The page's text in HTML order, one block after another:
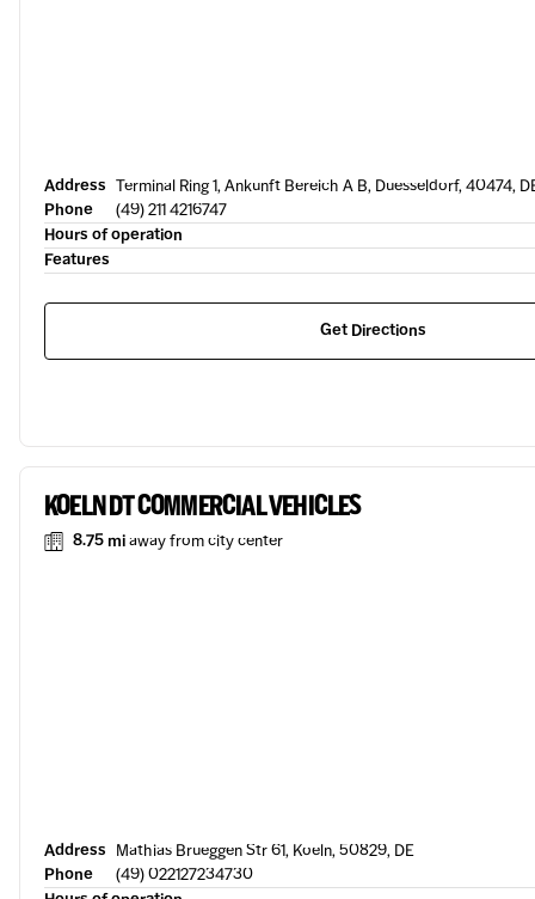
Address Terminal Ring 1, Ankunft Bereich A B, Duesseldorf, 40474,
Phone
(49) 211 4216747
Hours of operation
Features
Get Directions
KOELN DT COMMERCIAL VEHICLES
8.75 miaway from city center
Address Mathias Brueggen Str 61, Koeln, 50829, DE
Phone
(49) 022127234730